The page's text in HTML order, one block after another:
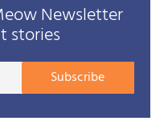
Newsletter
stories
Your
mail
Subscribe